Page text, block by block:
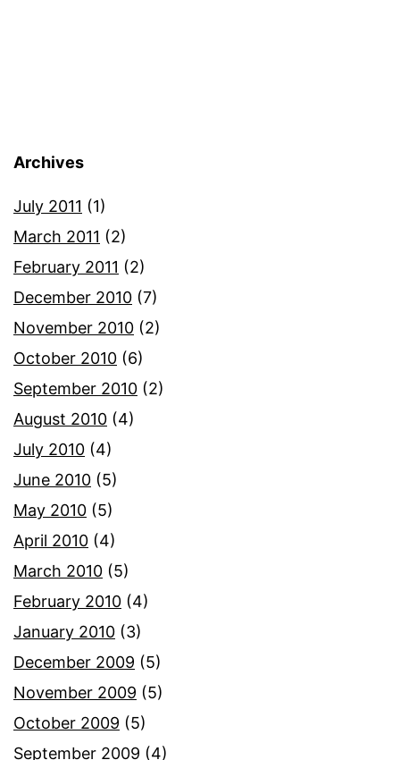
Archives
July 2011 (1)
March 2011 (2)
February 2011 (2)
December 2010 (7)
November 2010 (2)
October 2010 (6)
September 2010 (2)
August 2010 (4)
July 2010 (4)
June 2010 (5)
May 2010 (5)
April 2010 (4)
March 2010 (5)
February 2010 (4)
January 2010 (3)
December 2009 (5)
November 2009 (5)
October 2009 (5)
September 2009 (4)